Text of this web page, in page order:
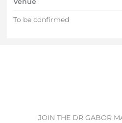
Venue
To be confirmed
JOIN THE DR GABOR